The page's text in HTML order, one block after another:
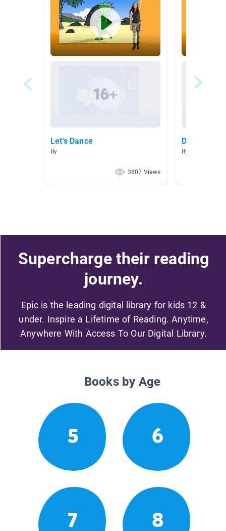
Let's Dance
By
3807 Views
Dance
By
Supercharge their reading
journey.
Epic is the leading digital library for kids 12 &
under. Inspire a Lifetime of Reading. Anytime,
Anywhere With Access To Our Digital Library.
Books by Age
5 6
7 8